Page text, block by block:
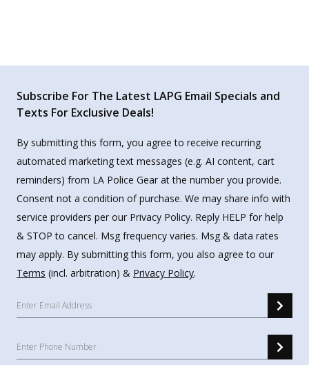
Subscribe For The Latest LAPG Email Specials and
Texts For Exclusive Deals!
By submitting this form, you agree to receive recurring
automated marketing text messages (e.g. AI content, cart
reminders) from LA Police Gear at the number you provide.
Consent not a condition of purchase. We may share info with
service providers per our Privacy Policy. Reply HELP for help
& STOP to cancel. Msg frequency varies. Msg & data rates
may apply. By submitting this form, you also agree to our
Terms (incl. arbitration) & Privacy Policy.